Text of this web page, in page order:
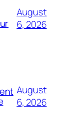
August
6, 2026
August
6, 2026